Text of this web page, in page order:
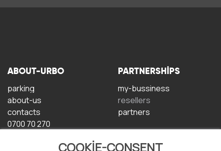
COOKIE-CONSENT
ABOUT-URBO
parking
about-us
contacts
0700 70 270
PARTNERSHIPS
my-bussiness
resellers
partners